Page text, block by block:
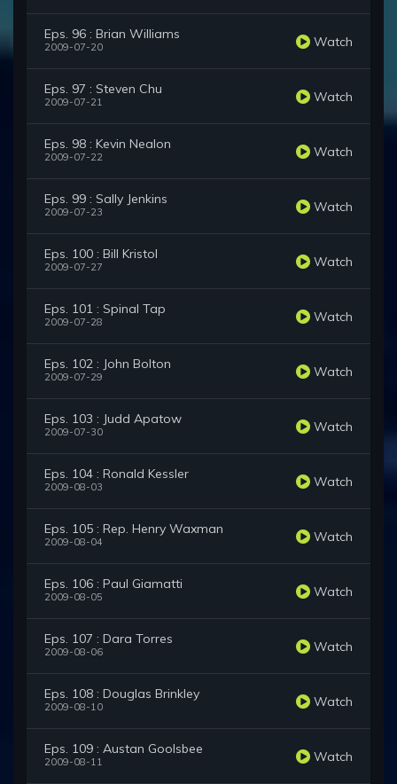
Eps. 96 : Brian Williams
2009-07-20 Watch
Eps. 97 : Steven Chu
2009-07-21 Watch
Eps. 98 : Kevin Nealon
2009-07-22 Watch
Eps. 99 : Sally Jenkins
2009-07-23 Watch
Eps. 100 : Bill Kristol
2009-07-27 Watch
Eps. 101 : Spinal Tap
2009-07-28 Watch
Eps. 102 : John Bolton
2009-07-29 Watch
Eps. 103 : Judd Apatow
2009-07-30 Watch
Eps. 104 : Ronald Kessler
2009-08-03 Watch
Eps. 105 : Rep. Henry Waxman
2009-08-04 Watch
Eps. 106 : Paul Giamatti
2009-08-05 Watch
Eps. 107 : Dara Torres
2009-08-06 Watch
Eps. 108 : Douglas Brinkley
2009-08-10 Watch
Eps. 109 : Austan Goolsbee
2009-08-11 Watch